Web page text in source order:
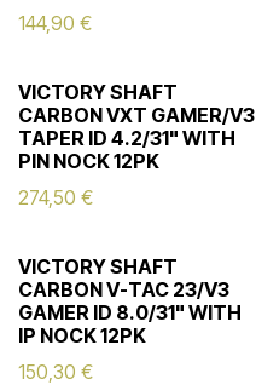
144,90 €
VICTORY SHAFT
CARBON VXT GAMER/V3
TAPER ID 4.2/31" WITH
PIN NOCK 12PK
274,50 €
VICTORY SHAFT
CARBON V-TAC 23/V3
GAMER ID 8.0/31" WITH
IP NOCK 12PK
150,30 €